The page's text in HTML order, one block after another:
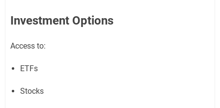
Investment Options
Access to:
ETFs
Stocks